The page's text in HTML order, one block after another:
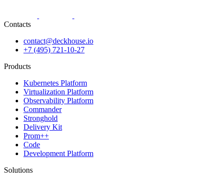
Contacts
contact@deckhouse.io
+7 (495) 721-10-27
Products
Kubernetes Platform
Virtualization Platform
Observability Platform
Commander
Stronghold
Delivery Kit
Prom++
Code
Development Platform
Solutions